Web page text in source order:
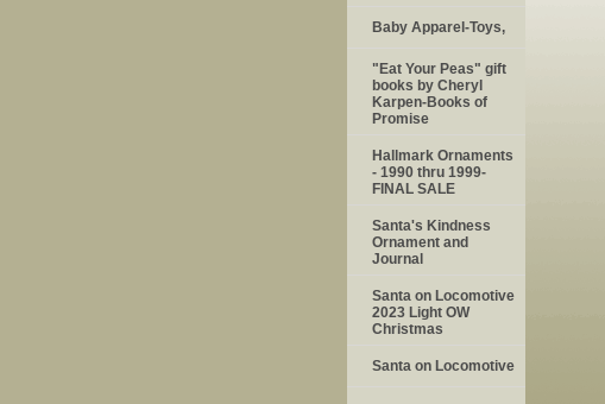
Baby Apparel-Toys,
"Eat Your Peas" gift
books by Cheryl
Karpen-Books of
Promise
Hallmark Ornaments
- 1990 thru 1999-
FINAL SALE
Santa's Kindness
Ornament and
Journal
Santa on Locomotive
2023 Light OW
Christmas
Santa on Locomotive